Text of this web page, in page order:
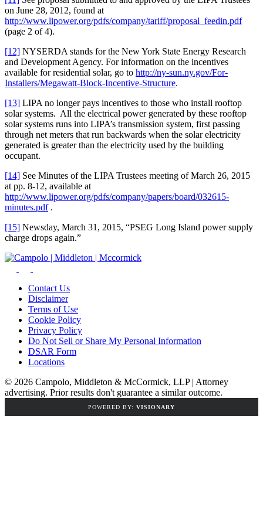
on June 28, 2012, found at
http://www.lipower.org/pdfs/company/tariff/proposal_feedin.pdf
(page 2 of 4).
[12] NYSERDA stands for the New York State Energy Research
and Development Agency. For information on the incentives
available for residential solar, go to http://ny-sun.ny.gov/For-
Installers/Megawatt-Block-Incentive-Structure.
[13] LIPA no longer pays incentives to those who install rooftop
solar systems. All the electrical power generated by these rooftop
solar systems runs into LIPA’s transmission system, first passing
through net meters that run backwards when the solar electricity
generated is greater than the electricity used by the building
occupant.
[14] See Minutes of the LIPA Trustees meeting of March 26, 2015
at pp. 8-12, available at
http://www.lipower.org/pdfs/company/papers/board/032615-
minutes.pdf.
[15] Newsday, March 31, 2015, “PSEG Long Island power supply
charge drops again.”
Contact Us
Disclaimer
Terms of Use
Cookie Policy
Privacy Policy
Do Not Sell or Share My Personal Information
DSAR Form
Locations
© 2026 Campolo, Middleton & McCormick, LLP | Attorney
advertising. Prior results don't guarantee a similar outcome.
POWERED BY: VISIONARY